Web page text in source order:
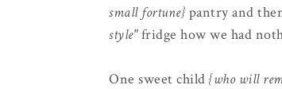
small fortune} pantry and
style"fridge how we had
One sweet child {who will